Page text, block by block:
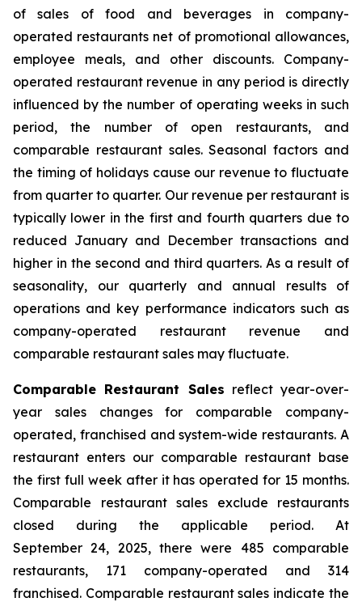
of sales of food and beverages in company-
operated restaurants net of promotional allowances,
employee meals, and other discounts. Company-
operated restaurant revenue in any period is directly
influenced by the number of operating weeks in such
period, the number of open restaurants, and
comparable restaurant sales. Seasonal factors and
the timing of holidays cause our revenue to fluctuate
from quarter to quarter. Our revenue per restaurant is
typically lower in the first and fourth quarters due to
reduced January and December transactions and
higher in the second and third quarters. As a result of
seasonality, our quarterly and annual results of
operations and key performance indicators such as
company-operated restaurant revenue and
comparable restaurant sales may fluctuate.
Comparable Restaurant Sales reflect year-over-
year sales changes for comparable company-
operated, franchised and system-wide restaurants. A
restaurant enters our comparable restaurant base
the first full week after it has operated for 15 months.
Comparable restaurant sales exclude restaurants
closed during the applicable period. At
September 24, 2025, there were 485 comparable
restaurants, 171 company-operated and 314
franchised. Comparable restaurant sales indicate the